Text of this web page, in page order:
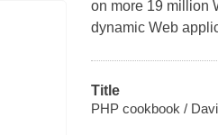
on more 19 million
dynamic Web
Title
PHP cookbook /